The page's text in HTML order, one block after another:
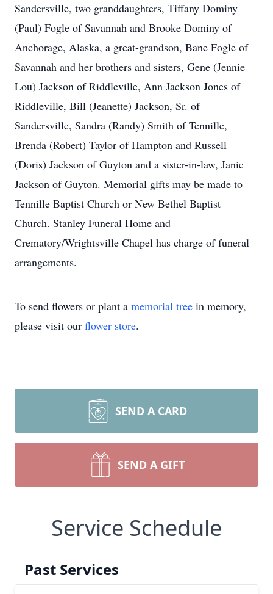
Sandersville, two granddaughters, Tiffany Dominy
(Paul) Fogle of Savannah and Brooke Dominy of
Anchorage, Alaska, a great-grandson, Bane Fogle of
Savannah and her brothers and sisters, Gene (Jennie
Lou) Jackson of Riddleville, Ann Jackson Jones of
Riddleville, Bill (Jeanette) Jackson, Sr. of
Sandersville, Sandra (Randy) Smith of Tennille,
Brenda (Robert) Taylor of Hampton and Russell
(Doris) Jackson of Guyton and a sister-in-law, Janie
Jackson of Guyton. Memorial gifts may be made to
Tennille Baptist Church or New Bethel Baptist
Church. Stanley Funeral Home and
Crematory/Wrightsville Chapel has charge of funeral
arrangements.
To send flowers or plant a memorial tree in memory,
please visit our flower store.
SEND A CARD
SEND A GIFT
Service Schedule
Past Services